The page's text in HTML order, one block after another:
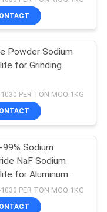
Powder Sodium
for Grinding
PER TON MOQ:1KG
99% Sodium
NaF Sodium
for Aluminum
PER TON MOQ:1KG